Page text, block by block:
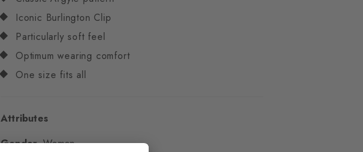
Iconic Burlington Clip
Particularly soft feel
Optimum wearing comfort
One size fits all
Attributes
Gender Women